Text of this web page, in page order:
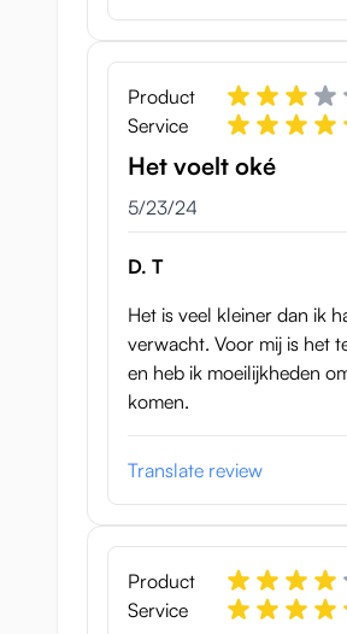
Product
Service
Het voelt oké
May 23, 2024
5/23/24
D. T
Het is veel kleiner dan ik
verwacht. Voor mij is het
en heb ik moeilijkheden
komen.
Translate review
Product
Service